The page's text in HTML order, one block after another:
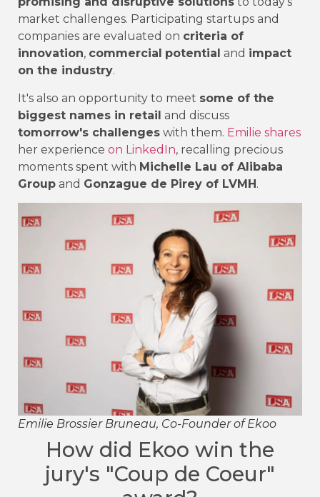
market challenges. Participating startups and
companies are evaluated on criteria of
innovation, commercial potential and impact
on the industry.
It's also an opportunity to meet some of the
biggest names in retail and discuss
tomorrow's challenges with them. Emilie shares
her experience on LinkedIn, recalling precious
moments spent with Michelle Lau of Alibaba
Group and Gonzague de Pirey of LVMH.
Emilie Brossier Bruneau, Co-Founder of Ekoo
How did Ekoo win the
jury's "Coup de Coeur"